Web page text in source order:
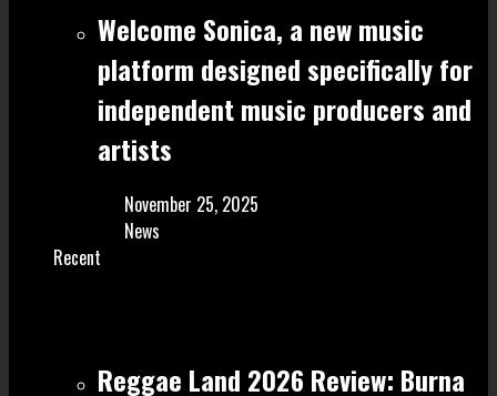
Welcome Sonica, a new music
platform designed specifically for
independent music producers and
artists
November 25, 2025
News
Recent
Reggae Land 2026 Review: Burna